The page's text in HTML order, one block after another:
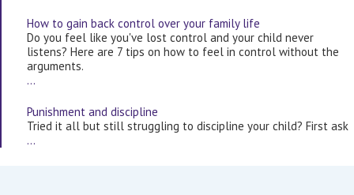
How to gain back control over your family life
Do you feel like you've lost control and your child never
listens? Here are 7 tips on how to feel in control without the
arguments.
…
Punishment and discipline
Tried it all but still struggling to discipline your child? First ask
…